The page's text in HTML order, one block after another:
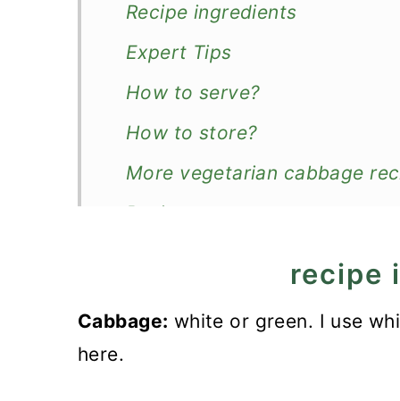
Recipe ingredients
Expert Tips
How to serve?
How to store?
More vegetarian cabbage
Recipe
recipe
Cabbage: white or green. I use
here.